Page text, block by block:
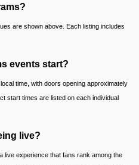
are shown above. Each listing includes
events start?
time, with doors opening approximately
start times are listed on each individual
live?
live experience that fans rank among the